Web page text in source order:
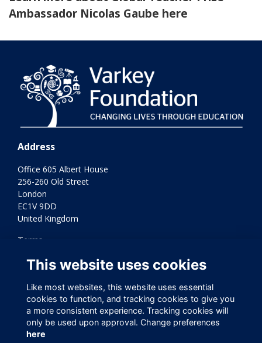
Ambassador Nicolas Gaube here
Address
Office 605 Albert House
256-260 Old Street
London
EC1V 9DD
United Kingdom
Terms
Cookies
Varkey Foundation Registered Charity Number 1145119
This website uses cookies
Like most websites, this website uses essential
cookies to function, and tracking cookies to give you
a more consistent experience. Tracking cookies will
only be used upon approval. Change preferences
here